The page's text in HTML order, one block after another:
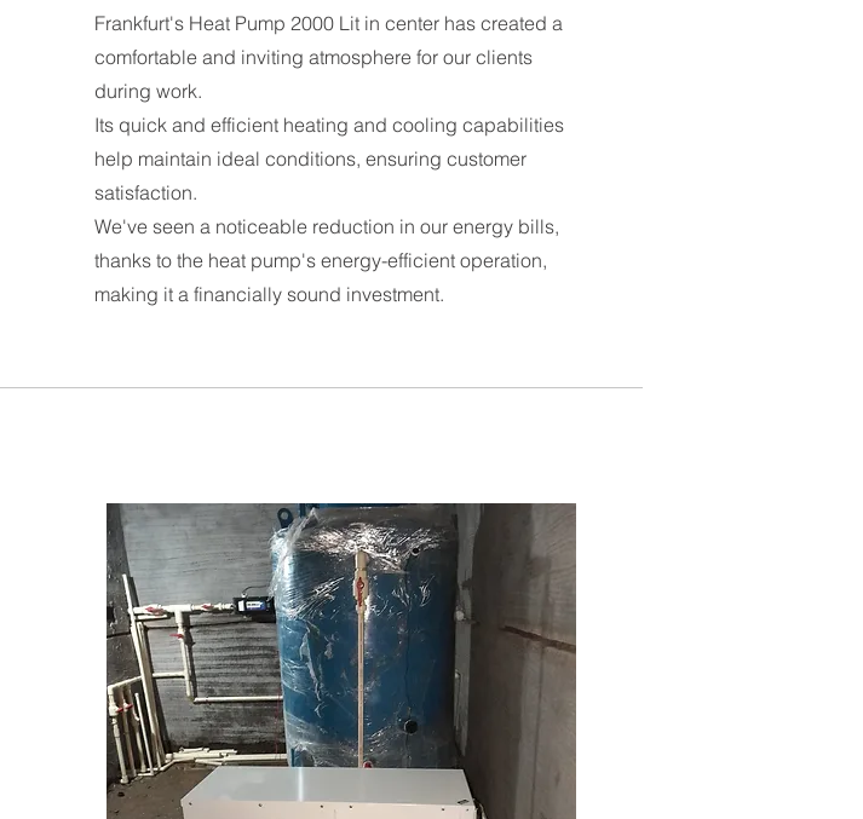
Frankfurt's Heat Pump 2000 Lit in center has created a
comfortable and inviting atmosphere for our clients
during work.
Its quick and efficient heating and cooling capabilities
help maintain ideal conditions, ensuring customer
satisfaction.
We've seen a noticeable reduction in our energy bills,
thanks to the heat pump's energy-efficient operation,
making it a financially sound investment.